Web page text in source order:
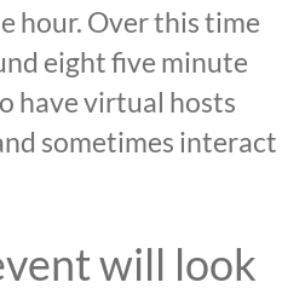
hour. Over this time
eight five minute
have virtual hosts
sometimes interact
will look